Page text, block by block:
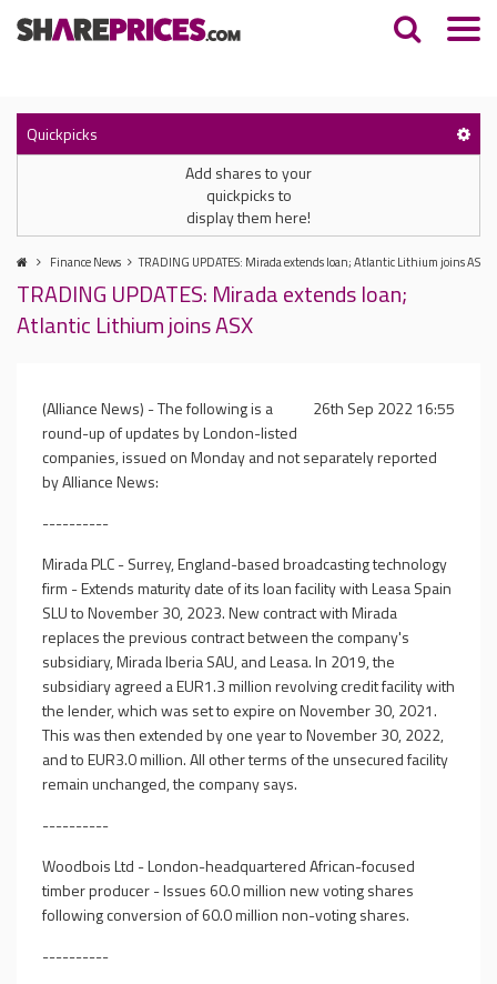
Quickpicks
Add shares to your
quickpicks to
display them here!
Finance News TRADING UPDATES: Mirada extends loan; Atlantic Lithium joins ASX
TRADING UPDATES: Mirada extends loan;
Atlantic Lithium joins ASX
26th Sep 2022 16:55
(Alliance News) - The following is a
round-up of updates by London-listed
companies, issued on Monday and not separately reported
by Alliance News:
----------
Mirada PLC - Surrey, England-based broadcasting technology
firm - Extends maturity date of its loan facility with Leasa Spain
SLU to November 30, 2023. New contract with Mirada
replaces the previous contract between the company's
subsidiary, Mirada Iberia SAU, and Leasa. In 2019, the
subsidiary agreed a EUR1.3 million revolving credit facility with
the lender, which was set to expire on November 30, 2021.
This was then extended by one year to November 30, 2022,
and to EUR3.0 million. All other terms of the unsecured facility
remain unchanged, the company says.
----------
Woodbois Ltd - London-headquartered African-focused
timber producer - Issues 60.0 million new voting shares
following conversion of 60.0 million non-voting shares.
----------